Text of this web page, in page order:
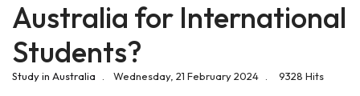
Australia for International
Students?
Study in Australia Wednesday, 21 February 2024 9328 Hits